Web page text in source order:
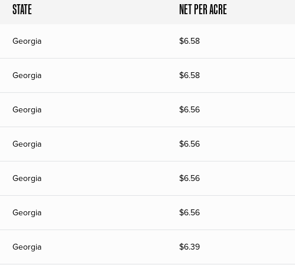
STATE NET PER ACRE
Georgia $6.58
Georgia $6.58
Georgia $6.56
Georgia $6.56
Georgia $6.56
Georgia $6.56
Georgia $6.39